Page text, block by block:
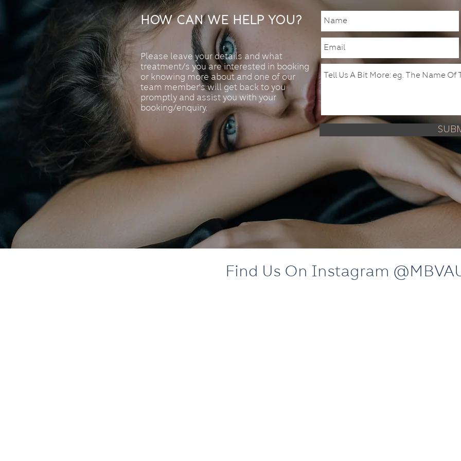
How Can We Help You?
Please leave your details and what
treatment/s you are interested in booking
or knowing more about and one of our
team member's will get back to you
promptly and assist you with your
booking/enquiry.
Find Us On Instagram